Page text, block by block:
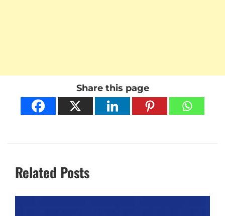
Share this page
Related Posts